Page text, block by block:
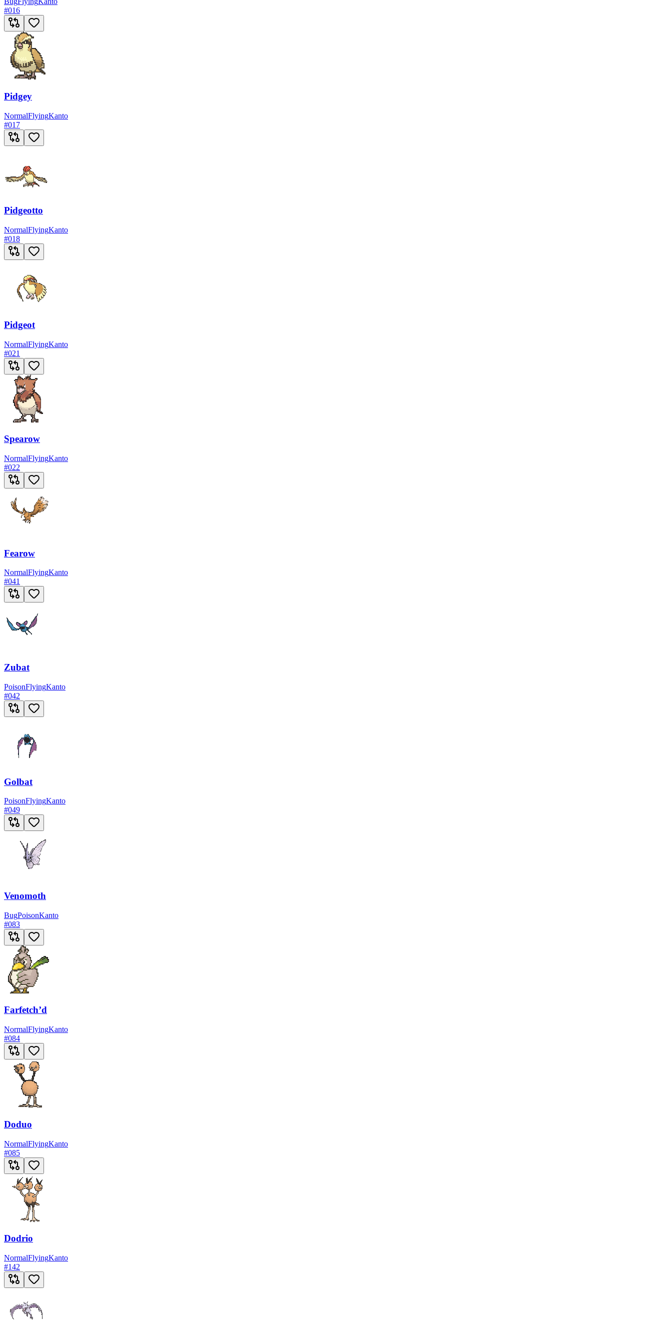
#016
Pidgey
NormalFlyingKanto
#017
Pidgeotto
NormalFlyingKanto
#018
Pidgeot
NormalFlyingKanto
#021
Spearow
NormalFlyingKanto
#022
Fearow
NormalFlyingKanto
#041
Zubat
PoisonFlyingKanto
#042
Golbat
PoisonFlyingKanto
#049
Venomoth
BugPoisonKanto
#083
Farfetch’d
NormalFlyingKanto
#084
Doduo
NormalFlyingKanto
#085
Dodrio
NormalFlyingKanto
#142